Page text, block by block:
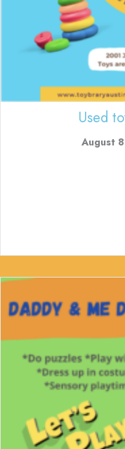
Used
August